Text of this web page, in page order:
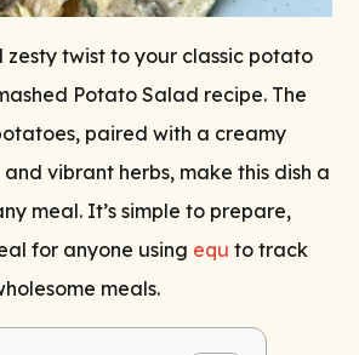
zesty twist to your classic potato
Potato Salad recipe. The
paired with a creamy
vibrant herbs, make this dish a
meal. It’s simple to prepare,
for anyone using equ to track
meals.